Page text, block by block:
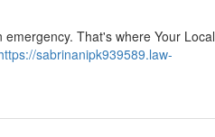
That's where Your Local
sabrinanipk939589.law-